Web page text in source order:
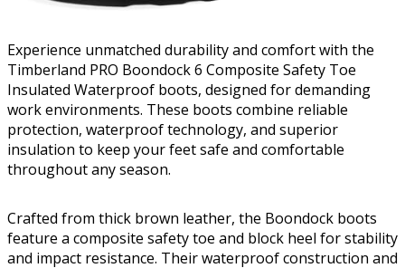
Experience unmatched durability and comfort with the
Timberland PRO Boondock 6 Composite Safety Toe
Insulated Waterproof boots, designed for demanding
work environments. These boots combine reliable
protection, waterproof technology, and superior
insulation to keep your feet safe and comfortable
throughout any season.
Crafted from thick brown leather, the Boondock boots
feature a composite safety toe and block heel for stability
and impact resistance. Their waterproof construction and